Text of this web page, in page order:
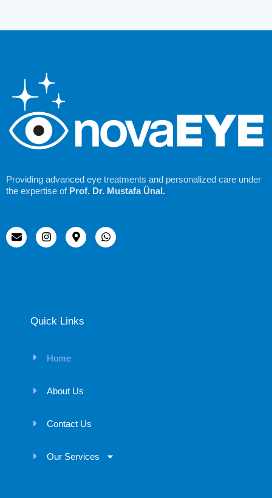
Providing advanced eye treatments and personalized care under
the expertise of Prof. Dr. Mustafa Ünal.
Quick Links
Home
About Us
Contact Us
Our Services